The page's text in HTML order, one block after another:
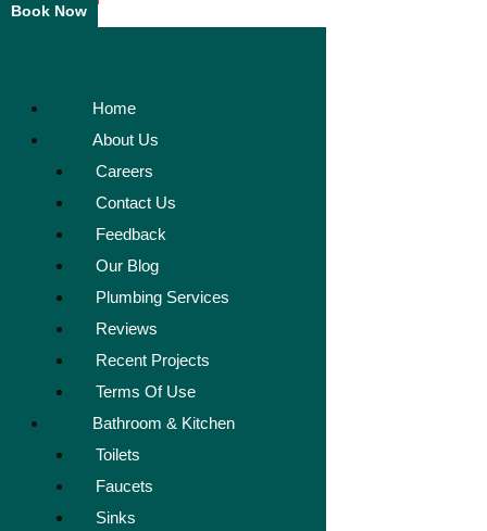
Book Now
Home
About Us
Careers
Contact Us
Feedback
Our Blog
Plumbing Services
Reviews
Recent Projects
Terms Of Use
Bathroom & Kitchen
Toilets
Faucets
Sinks